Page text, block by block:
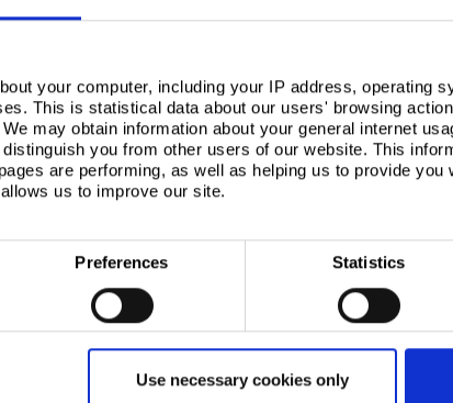
your computer, including your IP address, operating
This is statistical data about our users' browsing
may obtain information about your general internet
you from other users of our website. This
are performing, as well as helping us to provide you
us to improve our site.
Preferences Statistics
Use necessary cookies only